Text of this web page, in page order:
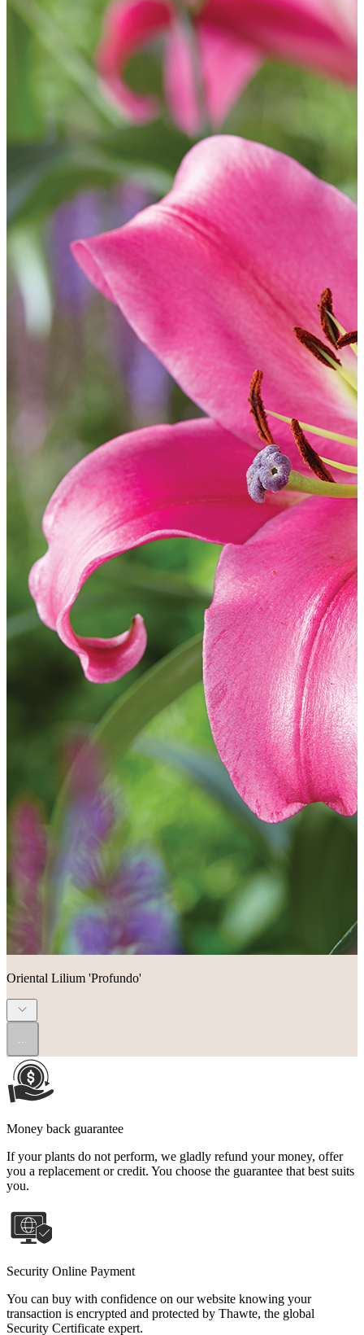
Oriental Lilium 'Profundo'
Money back guarantee
If your plants do not perform, we gladly refund your money, offer
you a replacement or credit. You choose the guarantee that best suits
you.
Security Online Payment
You can buy with confidence on our website knowing your
transaction is encrypted and protected by Thawte, the global
Security Certificate expert.